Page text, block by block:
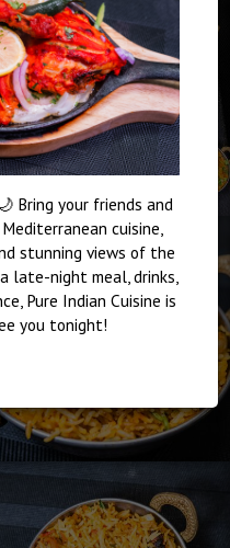
Bring your friends and
cuisine,
stunning views of the
late-night meal, drinks,
Pure Indian Cuisine is
you tonight!